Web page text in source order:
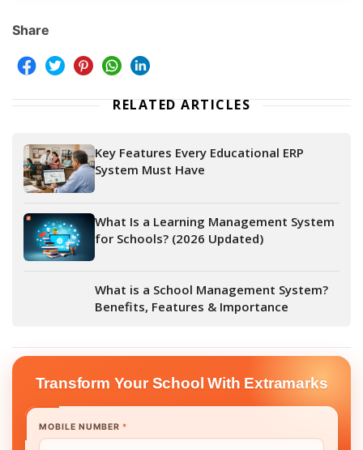
Share
RELATED ARTICLES
Key Features Every Educational ERP
System Must Have
What Is a Learning Management System
for Schools? (2026 Updated)
What is a School Management System?
Benefits, Features & Importance
Transform Your School With Extramarks
MOBILE NUMBER*